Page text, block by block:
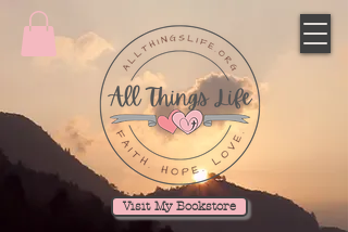
Visit My Bookstore